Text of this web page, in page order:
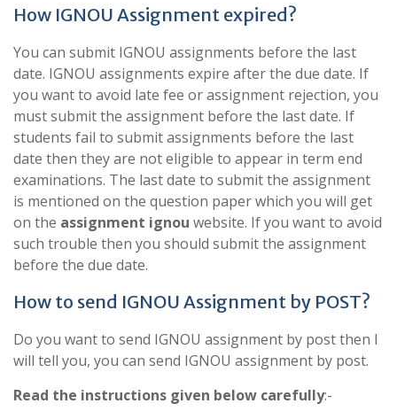
How IGNOU Assignment expired?
You can submit IGNOU assignments before the last
date. IGNOU assignments expire after the due date. If
you want to avoid late fee or assignment rejection, you
must submit the assignment before the last date. If
students fail to submit assignments before the last
date then they are not eligible to appear in term end
examinations. The last date to submit the assignment
is mentioned on the question paper which you will get
on the assignment ignou website. If you want to avoid
such trouble then you should submit the assignment
before the due date.
How to send IGNOU Assignment by POST?
Do you want to send IGNOU assignment by post then I
will tell you, you can send IGNOU assignment by post.
Read the instructions given below carefully:-